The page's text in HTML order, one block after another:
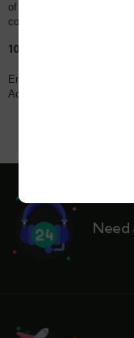
of the
competent courts of
10. Contact Us
Email:
Address: 30 N GOULD ST
Need